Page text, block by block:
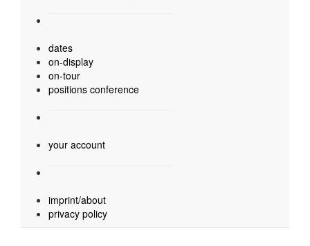
dates
on-display
on-tour
positions conference
your account
imprint/about
privacy policy